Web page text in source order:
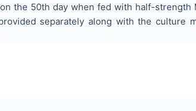
the 50th day when fed with half-strength
separately along with the culture